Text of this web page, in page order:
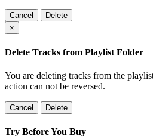
Cancel
Delete
×
Delete Tracks from Playlist Folder
You are deleting tracks from the
action can not be reversed.
Cancel Delete
Try Before You Buy